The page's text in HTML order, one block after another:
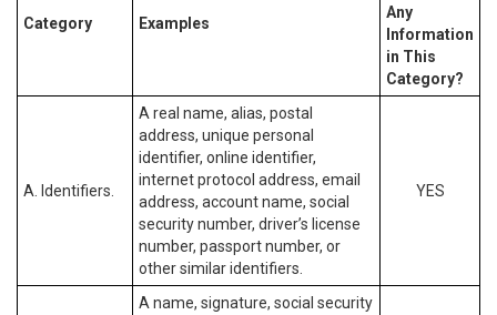
Category Examples
Any
Information
in This
Category?
A. Identifiers.
A real name, alias, postal
address, unique personal
identifier, online identifier,
internet protocol address, email
address, account name, social
security number, driver’s license
number, passport number, or
other similar identifiers.
YES
A name, signature, social security